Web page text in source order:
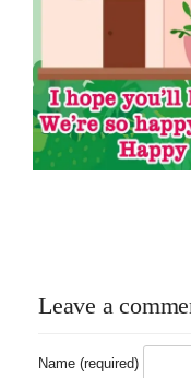
Leave a
Name (required)